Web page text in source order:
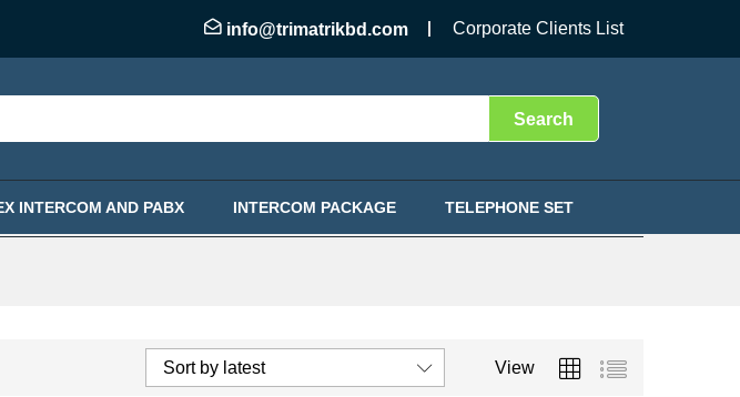
info@trimatrikbd.com Corporate Clients List
Search
INTERCOM AND PABX INTERCOM PACKAGE TELEPHONE SET
View
Sort by latest